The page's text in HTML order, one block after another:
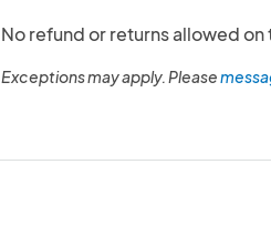
No refund or returns allowed on
Exceptions may apply. Please